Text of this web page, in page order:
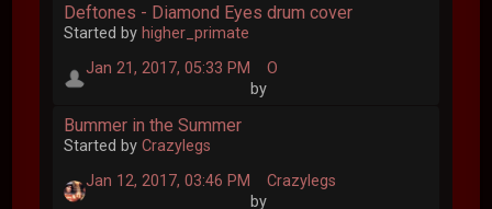
Deftones - Diamond Eyes drum cover
Started by higher_primate
Jan 21, 2017, 05:33 PM
by
O
Bummer in the Summer
Started byCrazylegs
Jan 12, 2017, 03:46 PM
by
Crazylegs